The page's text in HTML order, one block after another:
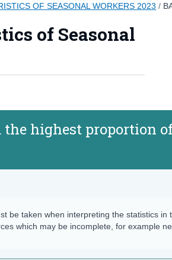
OF SEASONAL WORKERS 2023 /
of Seasonal
the highest proportion
be taken when interpreting the statistics in
which may be incomplete, for example